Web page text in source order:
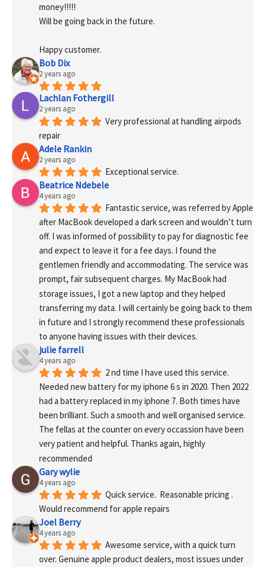
money!!!!!
Will be going back in the future.
Happy customer.
Bob Dix
2 years ago
Lachlan Fothergill
2 years ago
Very professional at handling airpods
repair
Adele Rankin
2 years ago
Exceptional service.
Beatrice Ndebele
4 years ago
Fantastic service, was referred by Apple
after MacBook developed a dark screen and wouldn’t turn
off. I was informed of possibility to pay for diagnostic fee
and expect to leave it for a fee days. I found the
gentlemen friendly and accommodating. The service was
prompt, fair subsequent charges. My MacBook had
storage issues, I got a new laptop and they helped
transferring my data. I will certainly be going back to them
in future and I strongly recommend these professionals
to anyone having issues with their devices.
julie farrell
4 years ago
2 nd time I have used this service.
Needed new battery for my iphone 6 s in 2020. Then 2022
had a battery replaced in my iphone 7. Both times have
been brilliant. Such a smooth and well organised service.
The fellas at the counter on every occassion have been
very patient and helpful. Thanks again, highly
recommended
Gary wylie
4 years ago
Quick service.  Reasonable pricing .
Would recommend for apple repairs
Joel Berry
4 years ago
Awesome service, with a quick turn
over. Genuine apple product dealers, most issues under